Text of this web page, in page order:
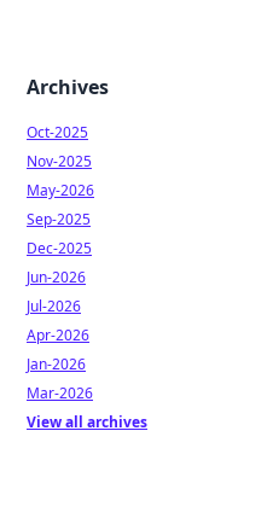
Archives
Oct-2025
Nov-2025
May-2026
Sep-2025
Dec-2025
Jun-2026
Jul-2026
Apr-2026
Jan-2026
Mar-2026
View all archives